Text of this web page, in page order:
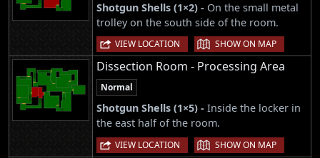
Shotgun Shells (1×2) - On the small metal
trolley on the south side of the room.
VIEW LOCATION | SHOW ON MAP
Dissection Room - Processing Area
Normal
Shotgun Shells (1×5) - Inside the locker in
the east half of the room.
VIEW LOCATION | SHOW ON MAP